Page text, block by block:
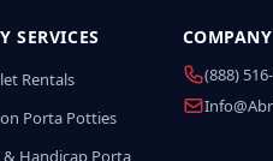
SERVICES
Rentals
Porta Potties
& Handicap Porta
COMPANY
(888)